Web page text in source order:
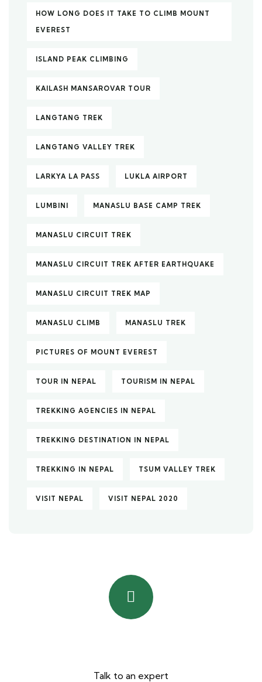
HOW LONG DOES IT TAKE TO CLIMB MOUNT
EVEREST
ISLAND PEAK CLIMBING
KAILASH MANSAROVAR TOUR
LANGTANG TREK
LANGTANG VALLEY TREK
LARKYA LA PASS LUKLA AIRPORT
LUMBINI MANASLU BASE CAMP TREK
MANASLU CIRCUIT TREK
MANASLU CIRCUIT TREK AFTER EARTHQUAKE
MANASLU CIRCUIT TREK MAP
MANASLU CLIMB MANASLU TREK
PICTURES OF MOUNT EVEREST
TOUR IN NEPAL TOURISM IN NEPAL
TREKKING AGENCIES IN NEPAL
TREKKING DESTINATION IN NEPAL
TREKKING IN NEPAL TSUM VALLEY TREK
VISIT NEPAL VISIT NEPAL 2020
Talk to an expert